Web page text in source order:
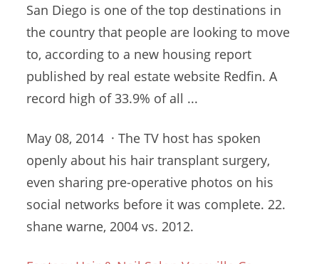
San Diego is one of the top destinations in
the country that people are looking to move
to, according to a new housing report
published by real estate website Redfin. A
record high of 33.9% of all ...
May 08, 2014 · The TV host has spoken
openly about his hair transplant surgery,
even sharing pre-operative photos on his
social networks before it was complete. 22.
shane warne, 2004 vs. 2012.